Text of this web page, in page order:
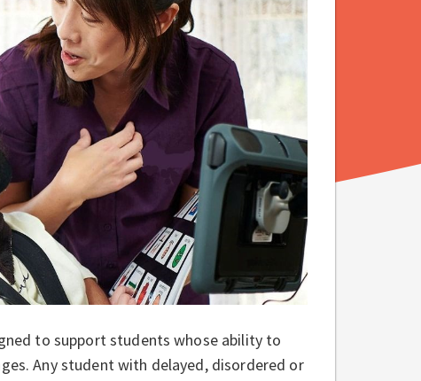
to support students whose ability to
Any student with delayed, disordered or